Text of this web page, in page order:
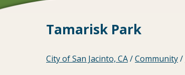
Tamarisk Park
City of San Jacinto, CA/Community/